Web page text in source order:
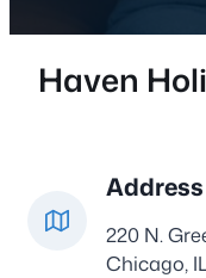
Haven
Address
220 N.
Chicago,